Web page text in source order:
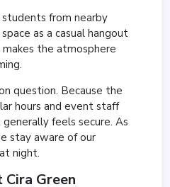
students from nearby
as a casual hangout
the atmosphere
question. Because the
hours and event staff
feels secure. As
stay aware of our
night.
Green